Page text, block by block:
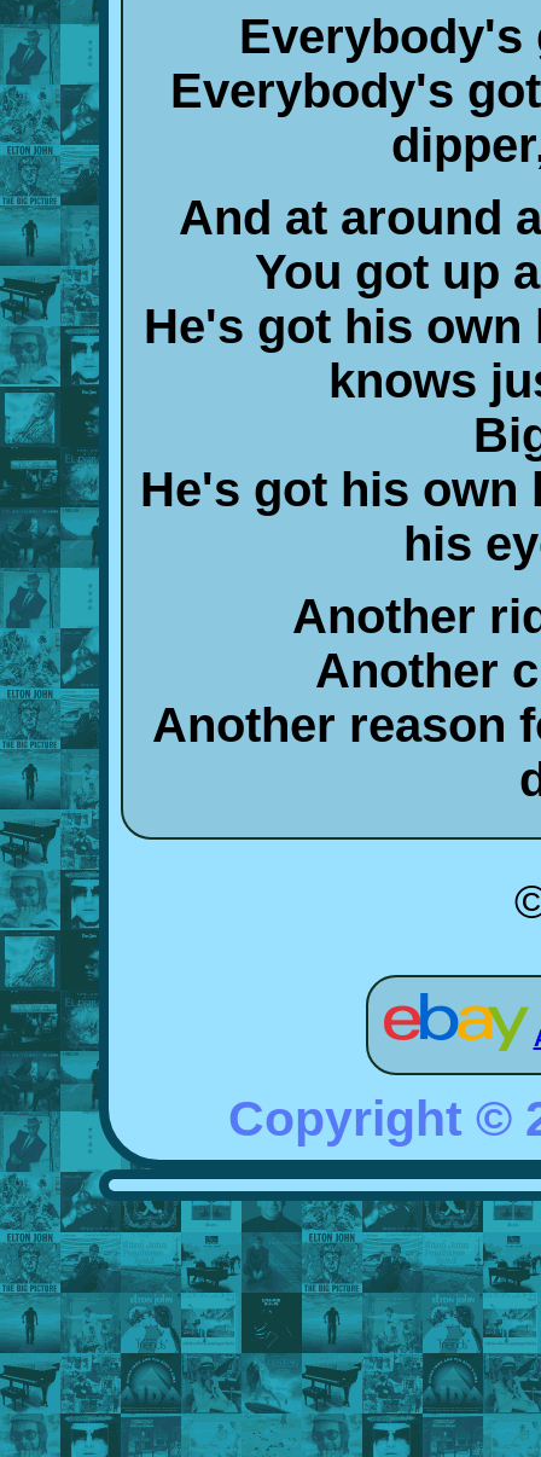
Everybody's
Everybody's
And at around
You got up
He's got his own
knows
He's got his own
his
Another
Another
Another reason
Copyright ©